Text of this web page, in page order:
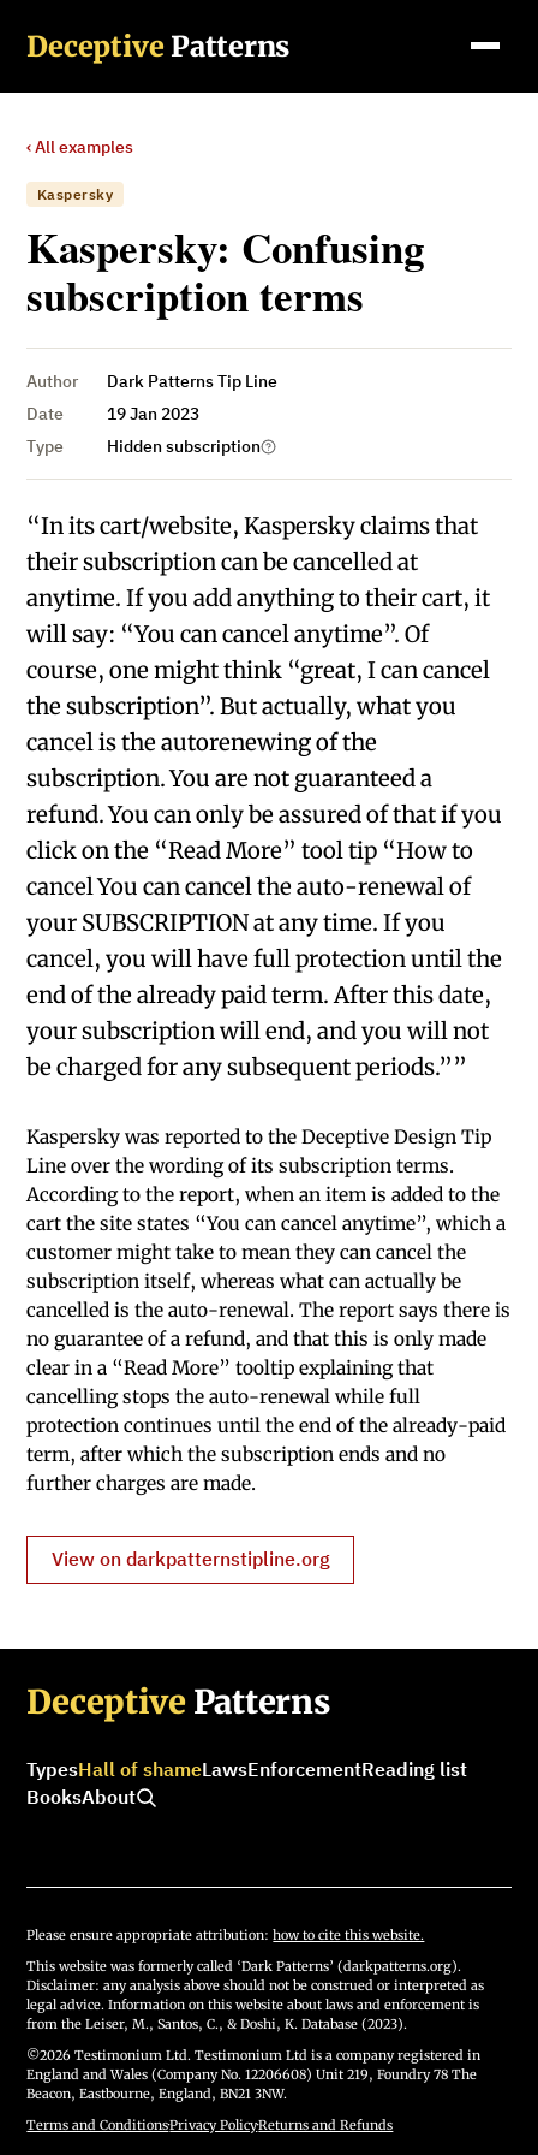
Deceptive Patterns
‹ All examples
Kaspersky
Kaspersky: Confusing
subscription terms
Author
Dark Patterns Tip Line
Date
19 Jan 2023
Type
Hidden subscription
“In its cart/website, Kaspersky claims that
their subscription can be cancelled at
anytime. If you add anything to their cart, it
will say: “You can cancel anytime”. Of
course, one might think “great, I can cancel
the subscription”. But actually, what you
cancel is the autorenewing of the
subscription. You are not guaranteed a
refund. You can only be assured of that if you
click on the “Read More” tool tip “How to
cancel You can cancel the auto-renewal of
your SUBSCRIPTION at any time. If you
cancel, you will have full protection until the
end of the already paid term. After this date,
your subscription will end, and you will not
be charged for any subsequent periods.””
Kaspersky was reported to the Deceptive Design Tip
Line over the wording of its subscription terms.
According to the report, when an item is added to the
cart the site states “You can cancel anytime”, which a
customer might take to mean they can cancel the
subscription itself, whereas what can actually be
cancelled is the auto-renewal. The report says there is
no guarantee of a refund, and that this is only made
clear in a “Read More” tooltip explaining that
cancelling stops the auto-renewal while full
protection continues until the end of the already-paid
term, after which the subscription ends and no
further charges are made.
View on darkpatternstipline.org
Deceptive Patterns
TypesHall of shameLawsEnforcementReading list
BooksAbout
Please ensure appropriate attribution:how to cite this website.
This website was formerly called ‘Dark Patterns’ (darkpatterns.org).
Disclaimer: any analysis above should not be construed or interpreted as
legal advice. Information on this website about laws and enforcement is
from the Leiser, M., Santos, C., & Doshi, K. Database (2023).
©2026 Testimonium Ltd. Testimonium Ltd is a company registered in
England and Wales (Company No. 12206608) Unit 219, Foundry 78 The
Beacon, Eastbourne, England, BN21 3NW.
Terms and Conditions·Privacy Policy·Returns and Refunds